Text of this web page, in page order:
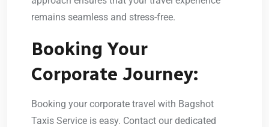
remains seamless and stress-free.
Booking Your
Corporate Journey:
Booking your corporate travel with Bagshot
Taxis Service is easy. Contact our dedicated